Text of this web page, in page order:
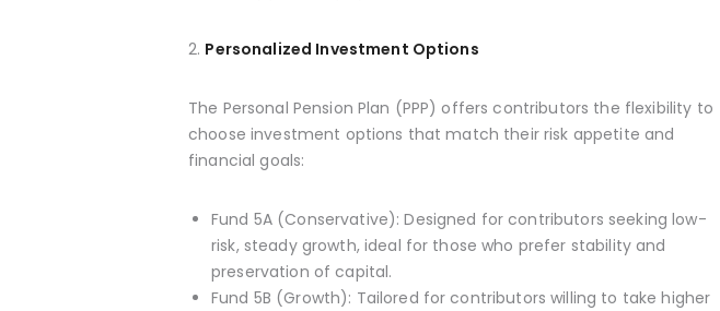
2. Personalized Investment Options
The Personal Pension Plan (PPP) offers contributors the flexibility to
choose investment options that match their risk appetite and
financial goals:
Fund 5A (Conservative): Designed for contributors seeking low-
risk, steady growth, ideal for those who prefer stability and
preservation of capital.
Fund 5B (Growth): Tailored for contributors willing to take higher